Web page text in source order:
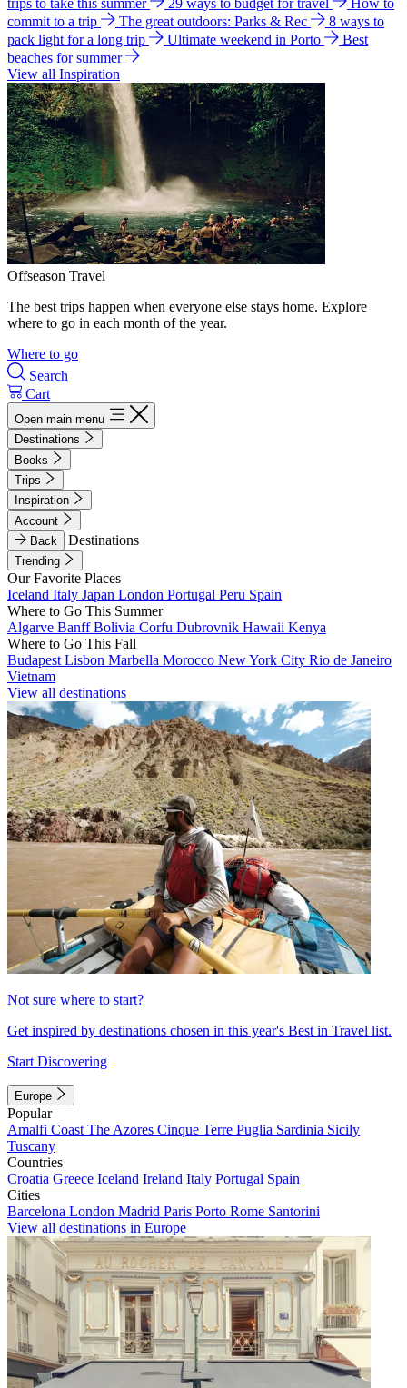
trips to take this summer
29 ways to budget for travel
How to
commit to a trip
The great outdoors: Parks & Rec
8 ways to
pack light for a long trip
Ultimate weekend in Porto
Best
beaches for summer
View all Inspiration
Offseason Travel
The best trips happen when everyone else stays home. Explore
where to go in each month of the year.
Where to go
Search
Cart
Open main menu
Destinations
Books
Trips
Inspiration
Account
Back
Destinations
Trending
Our Favorite Places
Iceland Italy Japan London Portugal Peru Spain
Where to Go This Summer
Algarve BanffBolivia Corfu Dubrovnik Hawaii Kenya
Where to Go This Fall
Budapest Lisbon Marbella Morocco New York City Rio de Janeiro
Vietnam
View all destinations
Not sure where to start?
Get inspired by destinations chosen in this year's Best in Travel list.
Start Discovering
Europe
Popular
Amalfi Coast The Azores Cinque Terre Puglia Sardinia Sicily
Tuscany
Countries
Croatia Greece Iceland Ireland Italy Portugal Spain
Cities
Barcelona London Madrid Paris Porto Rome Santorini
View all destinations in Europe